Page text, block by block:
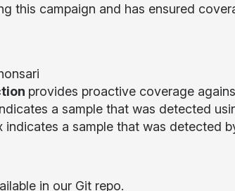
this campaign and has ensured
provides proactive coverage
a sample that was detected
indicates a sample that was detected
in our Git repo.